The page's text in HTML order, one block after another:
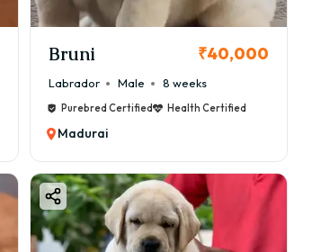
Bruni ₹40,000
Labrador Male 8 weeks
Purebred Certified Health Certified
Madurai